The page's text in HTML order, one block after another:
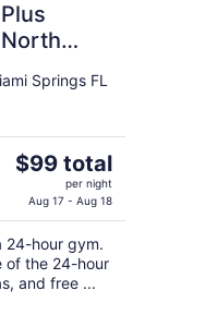
Springs FL
The
$99
total
per
night
$99 total
per night
Aug 17 - Aug 18
24-hour gym.
of the 24-hour
and free ...